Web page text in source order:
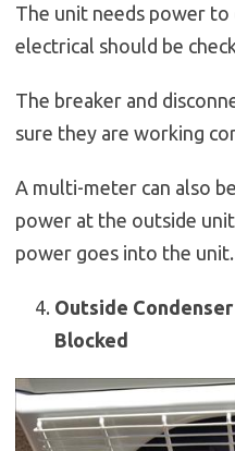
The unit needs power to
electrical should be
The breaker and
sure they are working
A multi-meter can also
power at the outside
power goes into the unit.
Outside
Blocked